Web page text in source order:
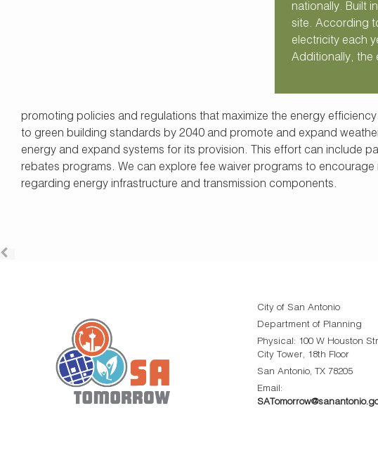
nationally. Built
site. According
electricity each
Additionally, the
promoting policies and regulations that maximize the energy
to green building standards by 2040 and promote and expand
energy and expand systems for its provision. This effort can include
rebates programs. We can explore fee waiver programs to
regarding energy infrastructure and transmission components.
City of San Antonio
Department of Planning
Physical: 100 W Houston
City Tower, 18th Floor
San Antonio, TX 78205
Email: